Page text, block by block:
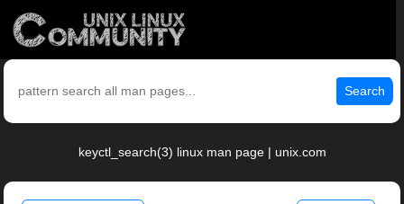
Search
keyctl_search(3) linux man page | unix.com